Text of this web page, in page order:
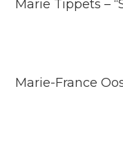
Marie Tippets –
Marie-France